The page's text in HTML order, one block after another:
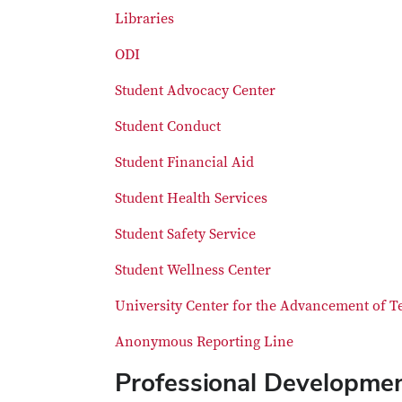
Libraries
ODI
Student Advocacy Center
Student Conduct
Student Financial Aid
Student Health Services
Student Safety Service
Student Wellness Center
University Center for the Advancement of
Anonymous Reporting Line
Professional